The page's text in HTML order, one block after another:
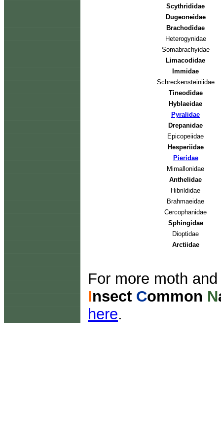
Scythrididae
Dugeoneidae
Brachodidae
Heterogynidae
Somabrachyidae
Limacodidae
Immidae
Schreckensteiniidae
Tineodidae
Hyblaeidae
Pyralidae
Drepanidae
Epicopeiidae
Hesperiidae
Pieridae
Mimallonidae
Anthelidae
Hibrildidae
Brahmaeidae
Cercophanidae
Sphingidae
Dioptidae
Arctiidae
For more moth
Insect Common N
here.